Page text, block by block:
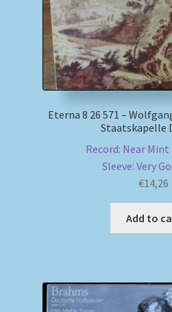
Eterna 8 26 571 –
Staatskapelle
Record: Near
Sleeve: Very
€14,26
Add to